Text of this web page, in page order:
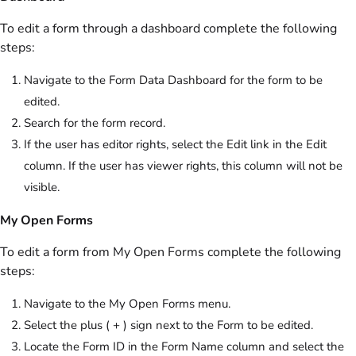
To edit a form through a dashboard complete the following
steps:
Navigate to the Form Data Dashboard for the form to be
edited.
Search for the form record.
If the user has editor rights, select the Edit link in the Edit
column. If the user has viewer rights, this column will not be
visible.
My Open Forms
To edit a form from My Open Forms complete the following
steps:
Navigate to the My Open Forms menu.
Select the plus ( + ) sign next to the Form to be edited.
Locate the Form ID in the Form Name column and select the